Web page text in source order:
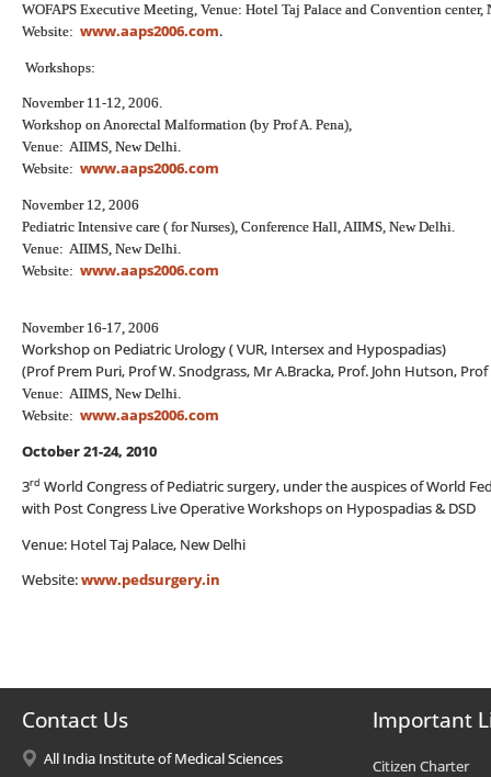
WOFAPS Executive Meeting, Venue: Hotel Taj Palace and Convention center,
Website: www.aaps2006.com.
Workshops:
November 11-12, 2006.
Workshop on Anorectal Malformation (by Prof A. Pena),
Venue: AIIMS, New Delhi.
Website: www.aaps2006.com
November 12, 2006
Pediatric Intensive care ( for Nurses), Conference Hall, AIIMS, New Delhi.
Venue: AIIMS, New Delhi.
Website: www.aaps2006.com
November 16-17, 2006
Workshop on Pediatric Urology ( VUR, Intersex and Hypospadias)
(Prof Prem Puri, Prof W. Snodgrass, Mr A.Bracka, Prof. John Hutson, Prof
Venue: AIIMS, New Delhi.
Website: www.aaps2006.com
October 21-24, 2010
3rd World Congress of Pediatric surgery, under the auspices of World
with Post Congress Live Operative Workshops on Hypospadias & DSD
Venue: Hotel Taj Palace, New Delhi
Website:www.pedsurgery.in
Contact Us
All India Institute of Medical Sciences
Important
Citizen Charter